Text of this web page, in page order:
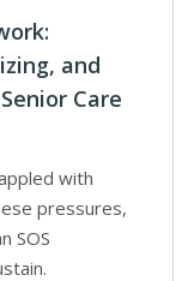
and
Care
with
pressures,
SOS